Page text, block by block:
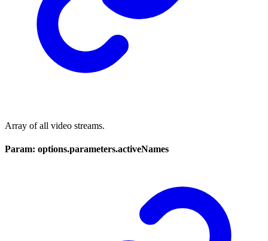
Array of all video streams.
Param: options.parameters.activeNames